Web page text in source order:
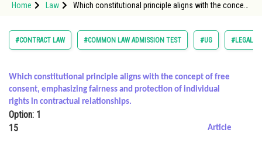
Study Abroad
Arts, Commerce & Sciences
Learn
Online Courses and Certifications
Home Law
Which constitutional principle aligns with the concept
#CONTRACT LAW #COMMON LAW ADMISSION TEST #UG #LEGAL
Which constitutional principle aligns with the concept of free
consent, emphasizing fairness and protection of individual
rights in contractual relationships.
Option: 1
Article
15